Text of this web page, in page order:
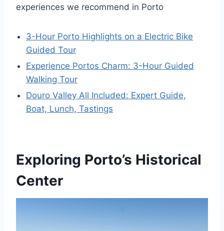
experiences we recommend in Porto
3-Hour Porto Highlights on a Electric Bike
Guided Tour
Experience Portos Charm: 3-Hour Guided
Walking Tour
Douro Valley All Included: Expert Guide,
Boat, Lunch, Tastings
Exploring Porto’s Historical
Center